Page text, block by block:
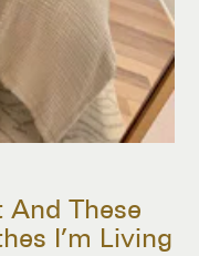
And These
I’m Living